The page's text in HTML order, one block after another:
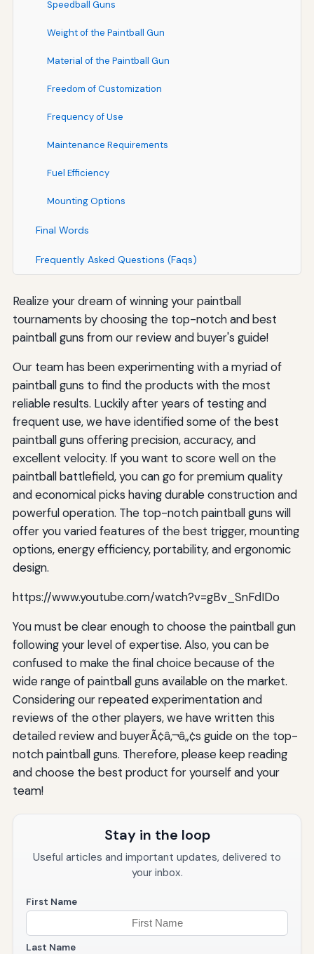
Speedball Guns
Weight of the Paintball Gun
Material of the Paintball Gun
Freedom of Customization
Frequency of Use
Maintenance Requirements
Fuel Efficiency
Mounting Options
Final Words
Frequently Asked Questions (Faqs)
Realize your dream of winning your paintball
tournaments by choosing the top-notch and best
paintball guns from our review and buyer's guide!
Our team has been experimenting with a myriad of
paintball guns to find the products with the most
reliable results. Luckily after years of testing and
frequent use, we have identified some of the best
paintball guns offering precision, accuracy, and
excellent velocity. If you want to score well on the
paintball battlefield, you can go for premium quality
and economical picks having durable construction and
powerful operation. The top-notch paintball guns will
offer you varied features of the best trigger, mounting
options, energy efficiency, portability, and ergonomic
design.
https://www.youtube.com/watch?v=gBv_SnFdIDo
You must be clear enough to choose the paintball gun
following your level of expertise. Also, you can be
confused to make the final choice because of the
wide range of paintball guns available on the market.
Considering our repeated experimentation and
reviews of the other players, we have written this
detailed review and buyerÃ¢â‚¬â„¢s guide on the top-
notch paintball guns. Therefore, please keep reading
and choose the best product for yourself and your
team!
Stay in the loop
Useful articles and important updates, delivered to
your inbox.
First Name
Last Name